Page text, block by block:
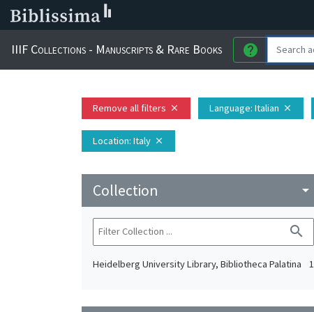
IIIF Collections - Manuscripts & Rare Books help
Remove all filters close Language: Italian close
Location: Italy close
Collection arrow_drop_down
search
Heidelberg University Library, Bibliotheca Palatina 1